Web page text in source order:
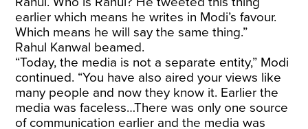
earlier which means he writes in Modi’s favour.
Which means he will say the same thing.”
Rahul Kanwal beamed.
“Today, the media is not a separate entity,” Modi
continued. “You have also aired your views like
many people and now they know it. Earlier the
media was faceless…There was only one source
of communication earlier and the media was